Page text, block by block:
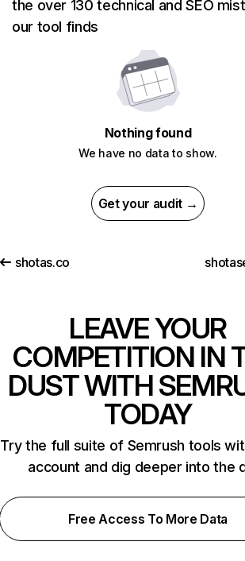
the over 130 technical and SEO
our tool finds
Nothing found
We have no data to show.
Get your audit →
shotas.co
LEAVE YOUR
COMPETITION IN
DUST WITH
TODAY
Try the full suite of Semrush tools
account and dig deeper into the
Free Access To More Data